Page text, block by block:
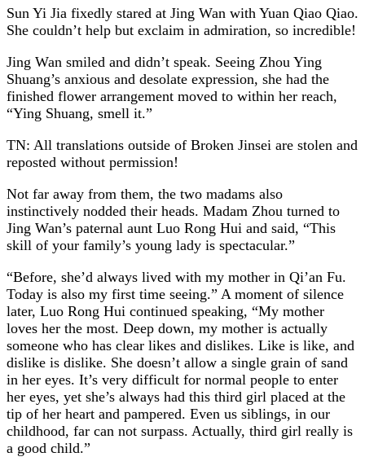
Sun Yi Jia fixedly stared at Jing Wan with Yuan Qiao Qiao.
She couldn’t help but exclaim in admiration, so incredible!
Jing Wan smiled and didn’t speak. Seeing Zhou Ying
Shuang’s anxious and desolate expression, she had the
finished flower arrangement moved to within her reach,
“Ying Shuang, smell it.”
TN: All translations outside of Broken Jinsei are stolen and
reposted without permission!
Not far away from them, the two madams also
instinctively nodded their heads. Madam Zhou turned to
Jing Wan’s paternal aunt Luo Rong Hui and said, “This
skill of your family’s young lady is spectacular.”
“Before, she’d always lived with my mother in Qi’an Fu.
Today is also my first time seeing.” A moment of silence
later, Luo Rong Hui continued speaking, “My mother
loves her the most. Deep down, my mother is actually
someone who has clear likes and dislikes. Like is like, and
dislike is dislike. She doesn’t allow a single grain of sand
in her eyes. It’s very difficult for normal people to enter
her eyes, yet she’s always had this third girl placed at the
tip of her heart and pampered. Even us siblings, in our
childhood, far can not surpass. Actually, third girl really is
a good child.”